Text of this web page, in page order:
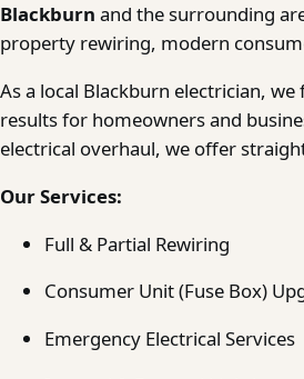
Blackburn and the surrounding
property rewiring, modern
As a local Blackburn electrician,
results for homeowners and
electrical overhaul, we offer
Our Services:
Full & Partial Rewiring
Consumer Unit (Fuse Box)
Emergency Electrical Services